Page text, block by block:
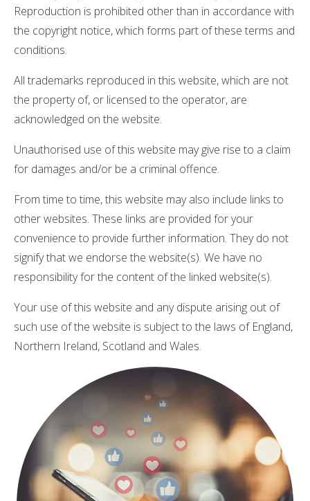
Reproduction is prohibited other than in accordance with
the copyright notice, which forms part of these terms and
conditions.
All trademarks reproduced in this website, which are not
the property of, or licensed to the operator, are
acknowledged on the website.
Unauthorised use of this website may give rise to a claim
for damages and/or be a criminal offence.
From time to time, this website may also include links to
other websites. These links are provided for your
convenience to provide further information. They do not
signify that we endorse the website(s). We have no
responsibility for the content of the linked website(s).
Your use of this website and any dispute arising out of
such use of the website is subject to the laws of England,
Northern Ireland, Scotland and Wales.